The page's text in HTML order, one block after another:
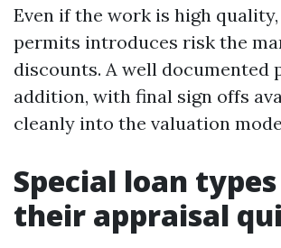
Even if the work is high
permits introduces risk the
discounts. A well documented
addition, with final sign offs
cleanly into the valuation
Special loan
their appraisal